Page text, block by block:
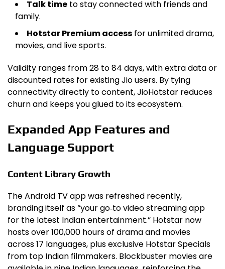
Talk time to stay connected with friends and
family.
Hotstar Premium access for unlimited drama,
movies, and live sports.
Validity ranges from 28 to 84 days, with extra data or
discounted rates for existing Jio users. By tying
connectivity directly to content, JioHotstar reduces
churn and keeps you glued to its ecosystem.
Expanded App Features and
Language Support
Content Library Growth
The Android TV app was refreshed recently,
branding itself as “your go‑to video streaming app
for the latest Indian entertainment.” Hotstar now
hosts over 100,000 hours of drama and movies
across 17 languages, plus exclusive Hotstar Specials
from top Indian filmmakers. Blockbuster movies are